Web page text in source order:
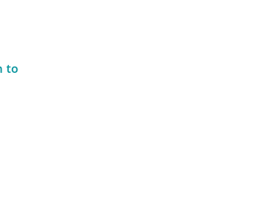
to